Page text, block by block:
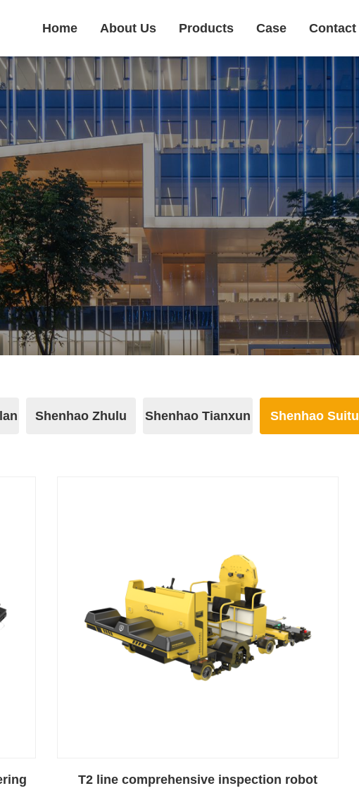
Home About Us Products Case Contact
Shenhao Zhulu Shenhao Tianxun Shenhao Suitu
T2 line comprehensive inspection robot